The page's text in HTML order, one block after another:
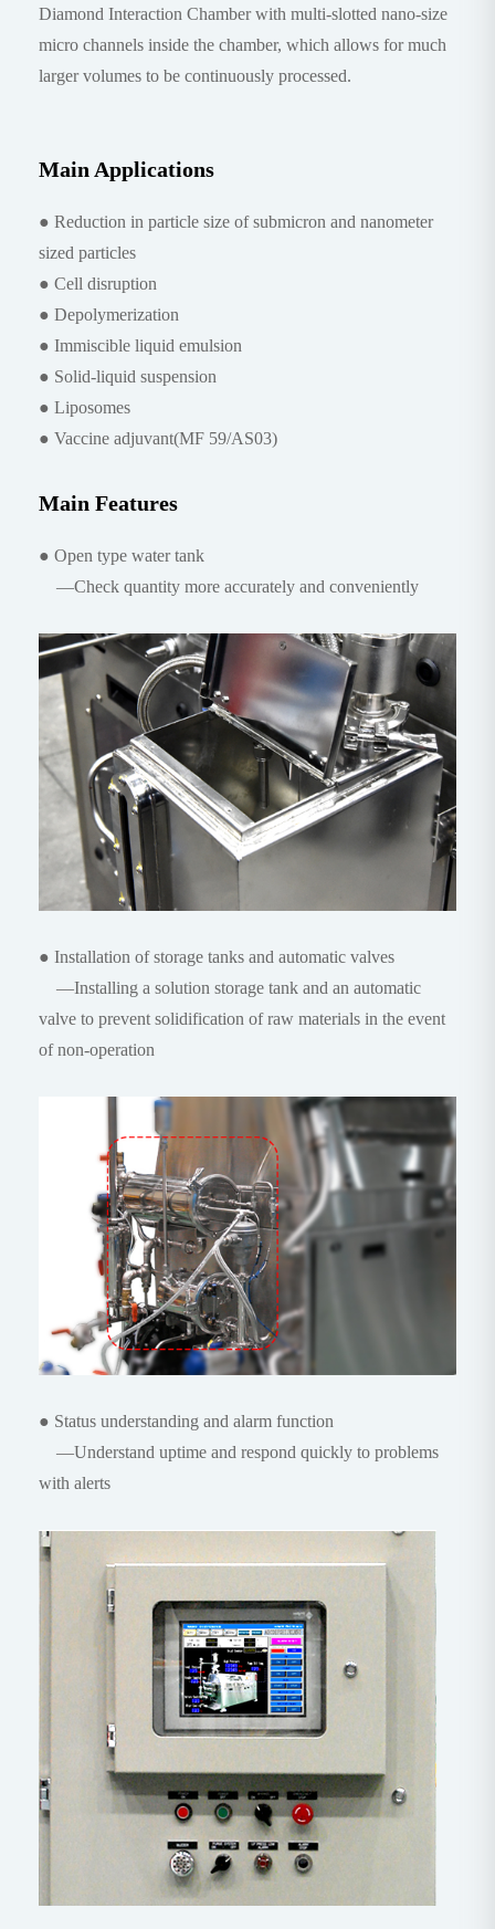
Diamond Interaction Chamber with multi-slotted nano-size
micro channels inside the chamber, which allows for much
larger volumes to be continuously processed.
Main Applications
● Reduction in particle size of submicron and nanometer
sized particles
● Cell disruption
● Depolymerization
● Immiscible liquid emulsion
● Solid-liquid suspension
● Liposomes
● Vaccine adjuvant(MF 59/AS03)
Main Features
● Open type water tank
—Check quantity more accurately and conveniently
● Installation of storage tanks and automatic valves
—Installing a solution storage tank and an automatic
valve to prevent solidification of raw materials in the event
of non-operation
● Status understanding and alarm function
—Understand uptime and respond quickly to problems
with alerts